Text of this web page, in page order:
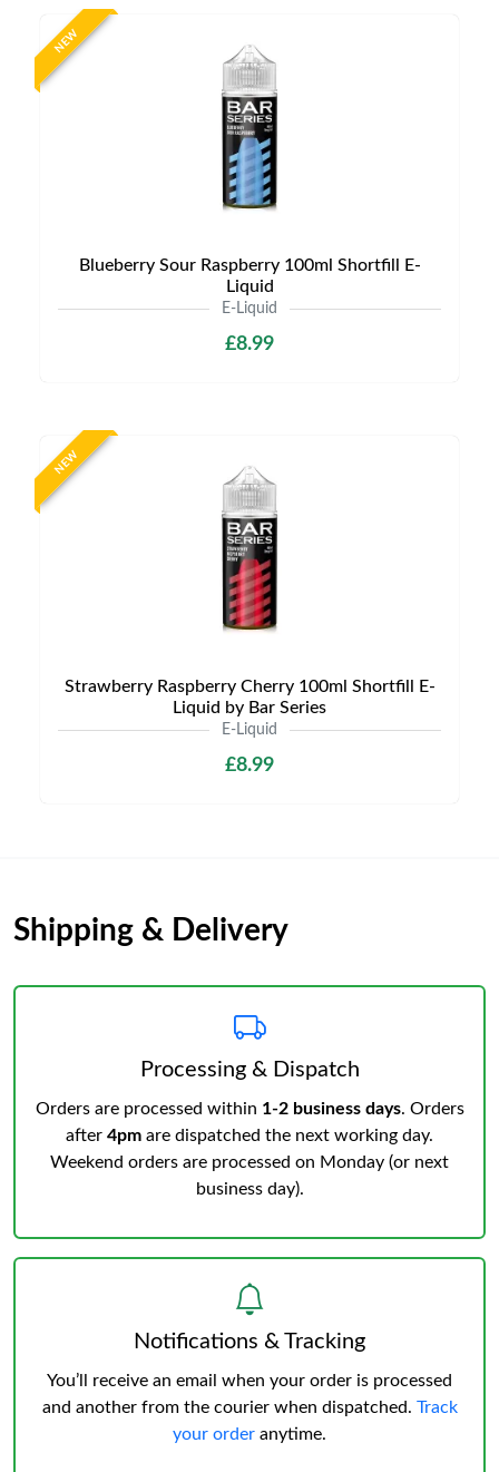
NEW
Blueberry Sour Raspberry 100ml Shortfill E-
Liquid
E-Liquid
£8.99
NEW
Strawberry Raspberry Cherry 100ml Shortfill E-
Liquid by Bar Series
E-Liquid
£8.99
Shipping & Delivery
Processing & Dispatch
Orders are processed within 1-2 business days. Orders
after 4pm are dispatched the next working day.
Weekend orders are processed on Monday (or next
business day).
Notifications & Tracking
You’ll receive an email when your order is processed
and another from the courier when dispatched. Track
your order anytime.